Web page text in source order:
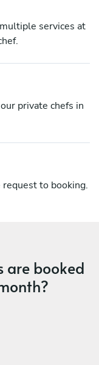
services at
private chefs in
to booking.
are booked